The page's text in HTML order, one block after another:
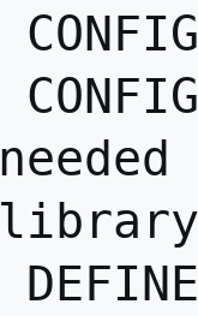
CONFIG
CONFIG
needed
library